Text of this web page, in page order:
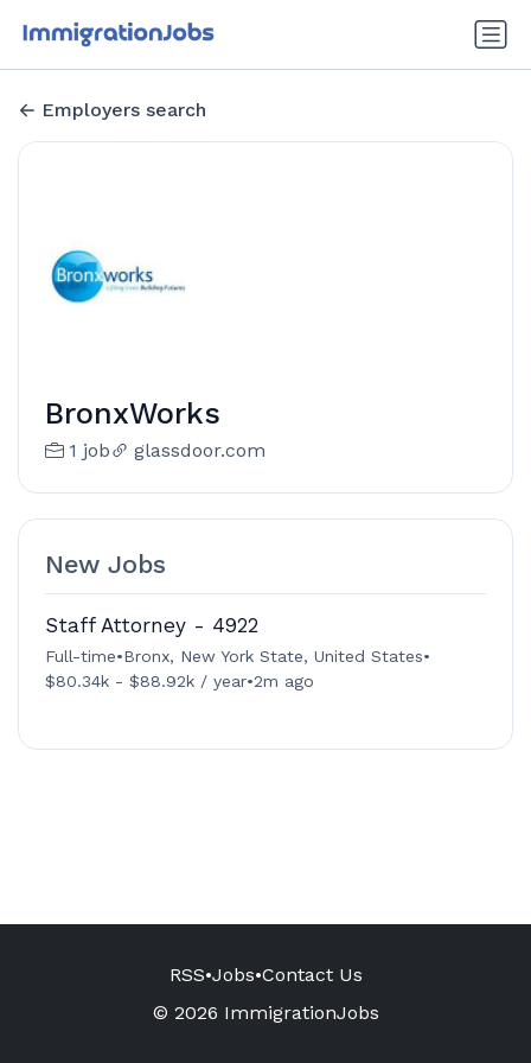
Employers search
BronxWorks
1 job glassdoor.com
New Jobs
Staff Attorney - 4922
Full-time•Bronx, New York State, United States•
$80.34k - $88.92k / year•2m ago
RSS•Jobs•Contact Us
© 2026 ImmigrationJobs